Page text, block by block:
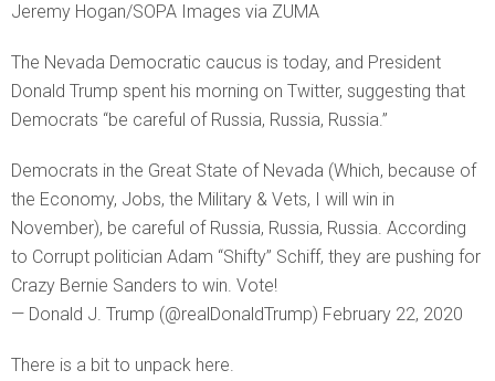
Jeremy Hogan/SOPA Images via ZUMA
The Nevada Democratic caucus is today, and President
Donald Trump spent his morning on Twitter, suggesting that
Democrats “be careful of Russia, Russia, Russia.”
Democrats in the Great State of Nevada (Which, because of
the Economy, Jobs, the Military & Vets, I will win in
November), be careful of Russia, Russia, Russia. According
to Corrupt politician Adam “Shifty” Schiff, they are pushing for
Crazy Bernie Sanders to win. Vote!
— Donald J. Trump (@realDonaldTrump) February 22, 2020
There is a bit to unpack here.